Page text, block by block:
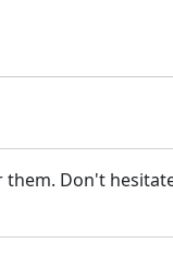
them. Don't